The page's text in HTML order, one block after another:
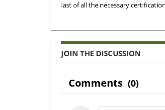
last of all the necessary
JOIN THE DISCUSSION